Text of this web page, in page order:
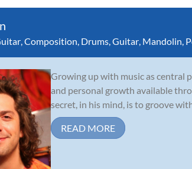
Composition Drums Guitar Mandolin
Growing up with music as central
and personal growth available
secret, in his mind, is to groove
READ MORE